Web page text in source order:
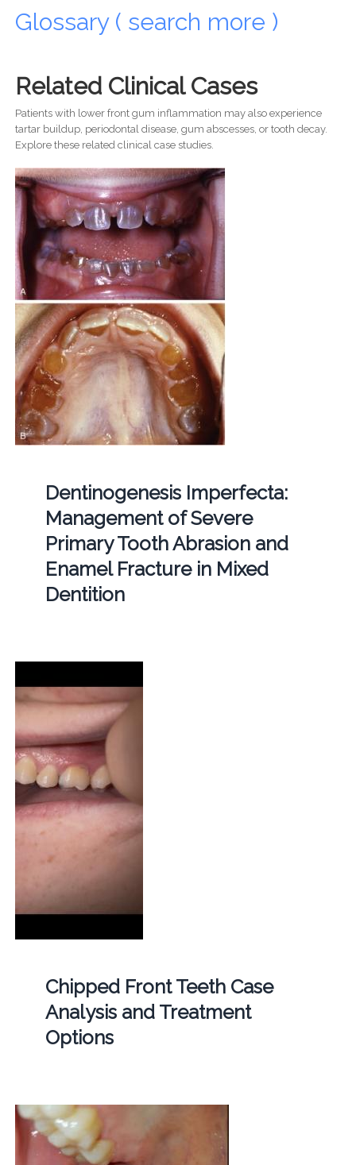
Glossary ( search more )
Related Clinical Cases
Patients with lower front gum inflammation may also experience
tartar buildup, periodontal disease, gum abscesses, or tooth decay.
Explore these related clinical case studies.
Dentinogenesis Imperfecta:
Management of Severe
Primary Tooth Abrasion and
Enamel Fracture in Mixed
Dentition
Chipped Front Teeth Case
Analysis and Treatment
Options